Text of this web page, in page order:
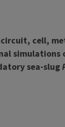
circuit, cell,
simulations
sea-slug